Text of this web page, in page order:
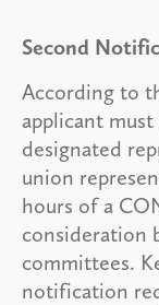
Second
According to
applicant
designated
union
hours of a
consideration
committees.
notification